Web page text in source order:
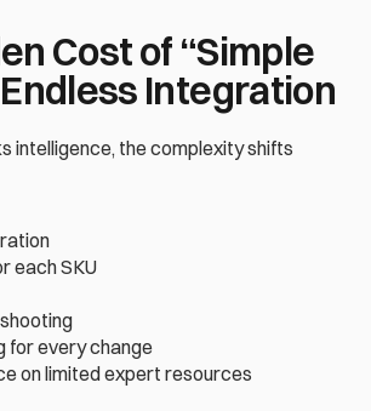
Cost of “Simple
Integration
intelligence, the complexity shifts
each SKU
for every change
on limited expert resources